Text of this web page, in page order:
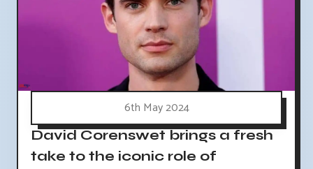
6th May 2024
David Corenswet brings a fresh
take to the iconic role of